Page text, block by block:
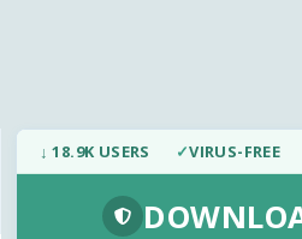
↓ 18.9K USERS ✓VIRUS-FREE